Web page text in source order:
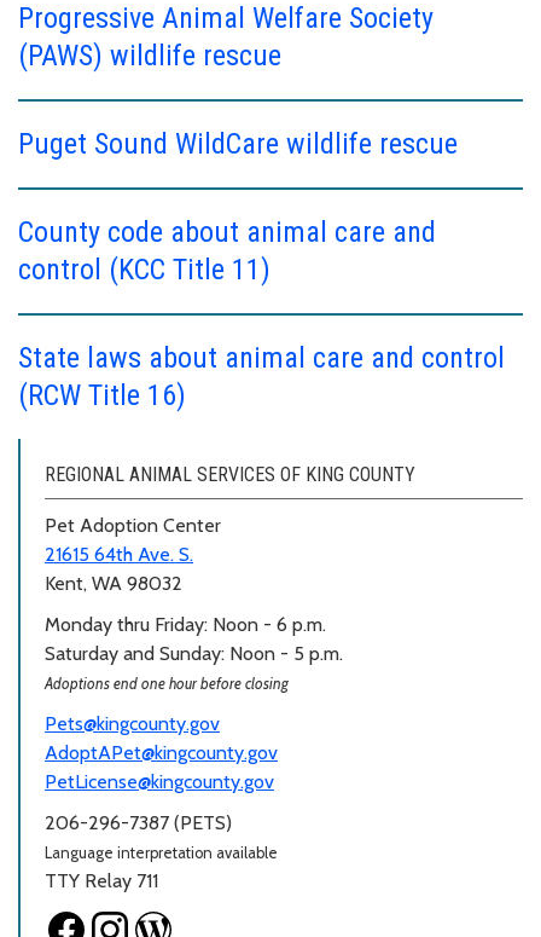
Progressive Animal Welfare Society
(PAWS) wildlife rescue
Puget Sound WildCare wildlife rescue
County code about animal care and
control (KCC Title 11)
State laws about animal care and control
(RCW Title 16)
REGIONAL ANIMAL SERVICES OF KING COUNTY
Pet Adoption Center
21615 64th Ave. S.
Kent, WA 98032
Monday thru Friday: Noon - 6 p.m.
Saturday and Sunday: Noon - 5 p.m.
Adoptions end one hour before closing
Pets@kingcounty.gov
AdoptAPet@kingcounty.gov
PetLicense@kingcounty.gov
206-296-7387 (PETS)
Language interpretation available
TTY Relay 711